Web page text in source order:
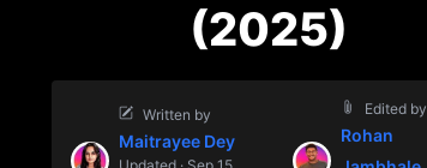
(2025)
Written by
Maitrayee Dey
Edited by
Rohan